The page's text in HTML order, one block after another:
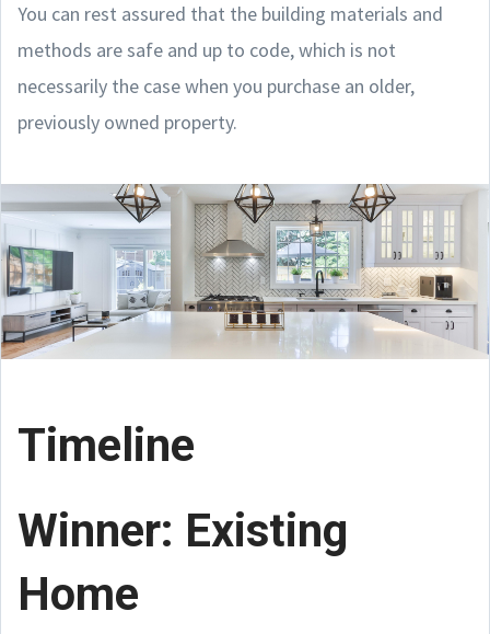
You can rest assured that the building materials and
methods are safe and up to code, which is not
necessarily the case when you purchase an older,
previously owned property.
Timeline
Winner: Existing
Home